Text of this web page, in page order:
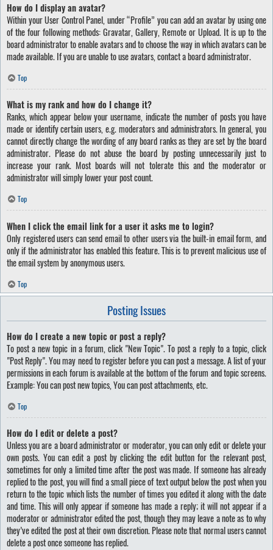
How do I display an avatar?
Within your User Control Panel, under “Profile” you can add an avatar by using one
of the four following methods: Gravatar, Gallery, Remote or Upload. It is up to the
board administrator to enable avatars and to choose the way in which avatars can be
made available. If you are unable to use avatars, contact a board administrator.
Top
What is my rank and how do I change it?
Ranks, which appear below your username, indicate the number of posts you have
made or identify certain users, e.g. moderators and administrators. In general, you
cannot directly change the wording of any board ranks as they are set by the board
administrator. Please do not abuse the board by posting unnecessarily just to
increase your rank. Most boards will not tolerate this and the moderator or
administrator will simply lower your post count.
Top
When I click the email link for a user it asks me to login?
Only registered users can send email to other users via the built-in email form, and
only if the administrator has enabled this feature. This is to prevent malicious use of
the email system by anonymous users.
Top
Posting Issues
How do I create a new topic or post a reply?
To post a new topic in a forum, click "New Topic". To post a reply to a topic, click
"Post Reply". You may need to register before you can post a message. A list of your
permissions in each forum is available at the bottom of the forum and topic screens.
Example: You can post new topics, You can post attachments, etc.
Top
How do I edit or delete a post?
Unless you are a board administrator or moderator, you can only edit or delete your
own posts. You can edit a post by clicking the edit button for the relevant post,
sometimes for only a limited time after the post was made. If someone has already
replied to the post, you will find a small piece of text output below the post when you
return to the topic which lists the number of times you edited it along with the date
and time. This will only appear if someone has made a reply; it will not appear if a
moderator or administrator edited the post, though they may leave a note as to why
they’ve edited the post at their own discretion. Please note that normal users cannot
delete a post once someone has replied.